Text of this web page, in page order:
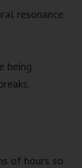
resonance
being
of hours so